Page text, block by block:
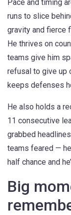
Pace and timing
runs to slice
gravity and fierce
He thrives on
teams give him
refusal to give up
keeps defenses
He also holds a
11 consecutive
grabbed
teams feared —
half chance and
Big